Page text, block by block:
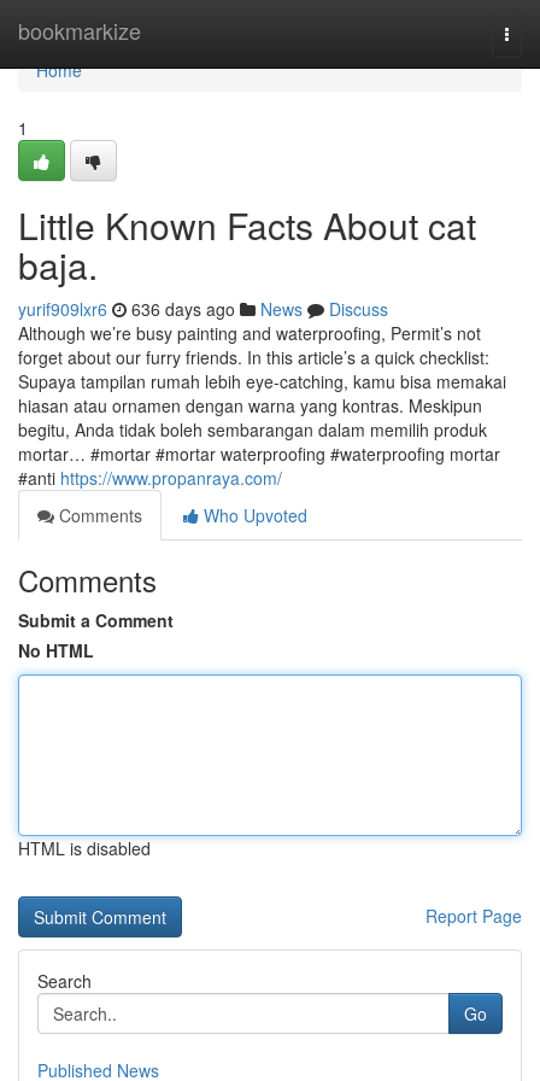
bookmarkize
Home
Home
1
Little Known Facts About cat
baja.
yurif909lxr6 636 days ago News
Discuss
Although we’re busy painting and waterproofing, Permit’s not
forget about our furry friends. In this article’s a quick checklist:
Supaya tampilan rumah lebih eye-catching, kamu bisa memakai
hiasan atau ornamen dengan warna yang kontras. Meskipun
begitu, Anda tidak boleh sembarangan dalam memilih produk
mortar… #mortar #mortar waterproofing #waterproofing mortar
#anti https://www.propanraya.com/
Comments
Who Upvoted
Comments
Submit a Comment
No HTML
HTML is disabled
Report Page
Search
Go
Published News